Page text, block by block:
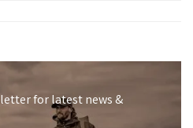
for latest news &